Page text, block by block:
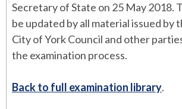
Secretary of State on 25 May 2018.
be updated by all material issued by
City of York Council and other
the examination process.
Back to full examination library.